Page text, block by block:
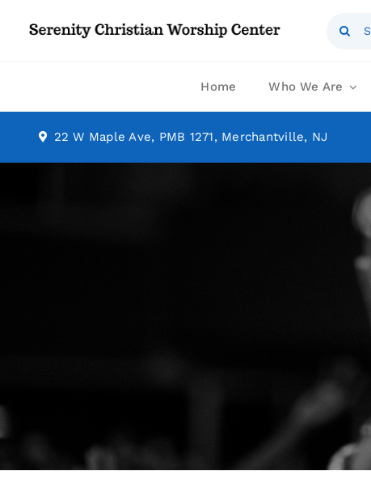
Search
Home Who We Are
22 W Maple Ave, PMB 1271, Merchantville, NJ